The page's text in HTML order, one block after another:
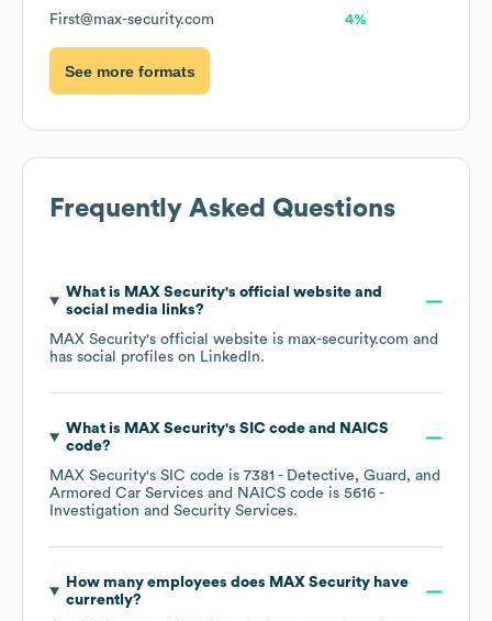
First@max-security.com 4%
See more formats
Frequently Asked Questions
What is MAX Security's official website and
social media links?
MAX Security's official website is max-security.com and
has social profiles on LinkedIn.
What is MAX Security's SIC code
NAICS
code?
MAX Security's SIC code is 7381 - Detective, Guard, and
Armored Car Services
NAICS code is 5616 -
Investigation and Security Services.
How many employees does MAX Securityhave
currently?